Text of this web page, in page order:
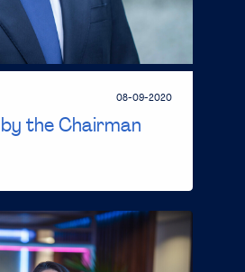
the Chairman
08-09-2020